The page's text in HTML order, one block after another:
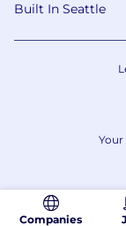
Companies
Built In Seattle
Your